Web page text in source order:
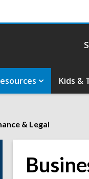
Kids &
& Legal